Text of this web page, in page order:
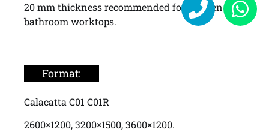
20 mm thickness recommended for kitchen and
bathroom worktops.
Format:
Calacatta C01 C01R
2600×1200, 3200×1500, 3600×1200.